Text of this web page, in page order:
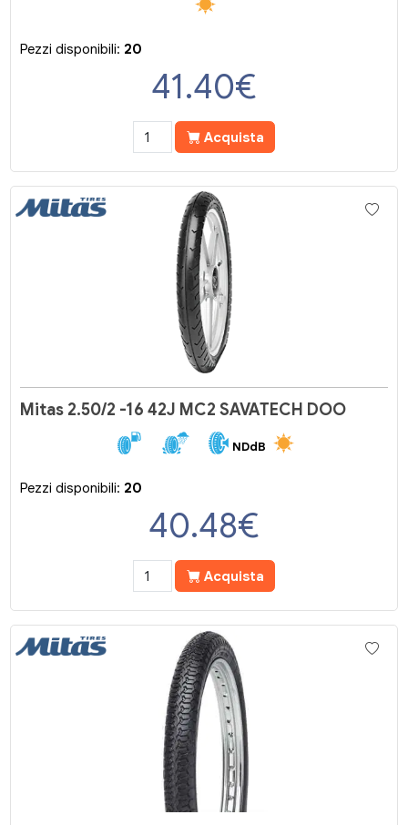
Pezzi disponibili: 20
41.40€
Acquista
Mitas 2.50/2 -16 42J MC2 SAVATECH DOO
NDdB
Pezzi disponibili: 20
40.48€
Acquista